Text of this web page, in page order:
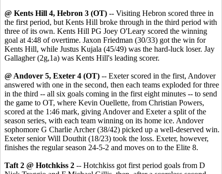
@ Kents Hill 4, Hebron 3 (OT) -- Visiting Hebron scored three in
the first period, but Kents Hill broke through in the third period with
three of its own. Kents Hill PG Joey O'Leary scored the winning
goal at 4:48 of overtime. Jaxon Friedman (30/33) got the win for
Kents Hill, while Justus Kujala (45/49) was the hard-luck loser. Jay
Gallagher (2g,1a) was Kents Hill's leading scorer.
@ Andover 5, Exeter 4 (OT) -- Exeter scored in the first, Andover
answered with one in the second, then each teams exploded for three
in the third -- all six goals coming in the first eight minutes -- to send
the game to OT, where Kevin Ouellette, from Christian Powers,
scored at the 1:46 mark, giving Andover and Exeter a split of the
season series, with each team winning on its home ice. Andover
sophomore G Charlie Archer (38/42) picked up a well-deserved win.
Exeter senior Will Douthit (18/23) took the loss. Exeter, however,
finishes the regular season 24-5-2 and moves on to the Elite 8.
Taft 2 @ Hotchkiss 2 -- Hotchkiss got first period goals from D